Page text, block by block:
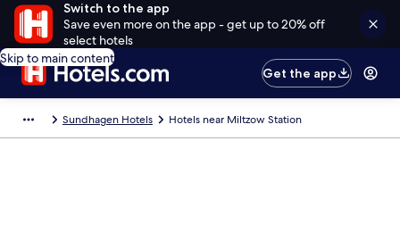
Switch to the app
Save even more on the app - get up to 20% off
select hotels
Skip to main content
Get the app
Sundhagen Hotels Hotels near Miltzow Station